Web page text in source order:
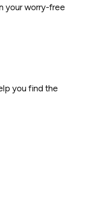
your worry-free
you find the